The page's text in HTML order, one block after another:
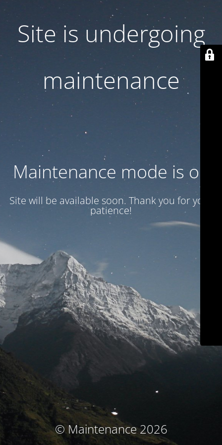
Site is undergoing
maintenance
Maintenance mode is on
Site will be available soon. Thank you for your
patience!
© Maintenance 2026